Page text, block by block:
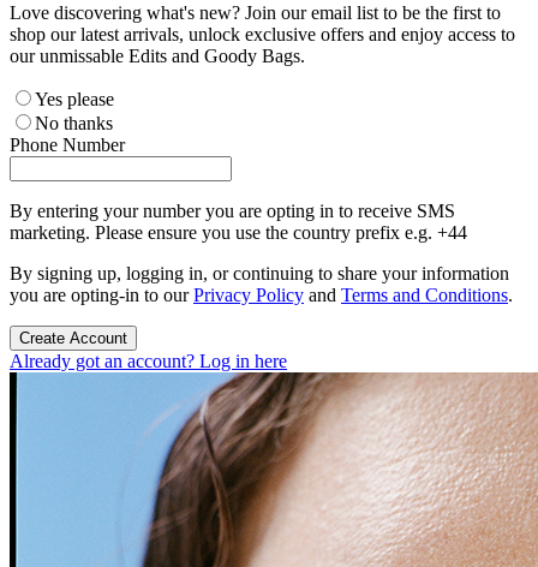
Love discovering what's new? Join our email list to be the first to
shop our latest arrivals, unlock exclusive offers and enjoy access to
our unmissable Edits and Goody Bags.
Yes please
No thanks
Phone Number
By entering your number you are opting in to receive SMS
marketing. Please ensure you use the country prefix e.g. +44
By signing up, logging in, or continuing to share your information
you are opting-in to ourPrivacy Policy and Terms and Conditions.
Create Account
Already got an account? Log in here